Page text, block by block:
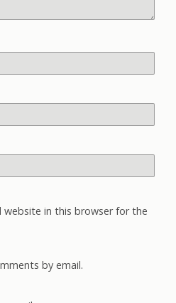
website in this browser for the
by email.